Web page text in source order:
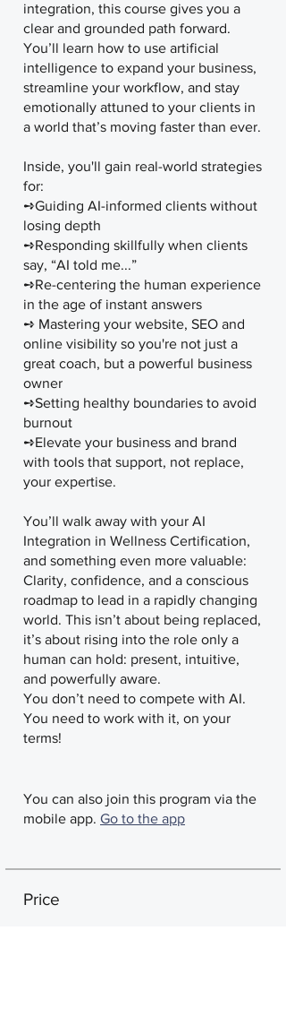
integration, this course gives you a
clear and grounded path forward.
You’ll learn how to use artificial
intelligence to expand your business,
streamline your workflow, and stay
emotionally attuned to your clients in
a world that’s moving faster than ever.
Inside, you'll gain real-world strategies
for:
➺Guiding AI-informed clients without
losing depth
➺Responding skillfully when clients
say, “AI told me...”
➺Re-centering the human experience
in the age of instant answers
➺ Mastering your website, SEO and
online visibility so you're not just a
great coach, but a powerful business
owner
➺Setting healthy boundaries to avoid
burnout
➺Elevate your business and brand
with tools that support, not replace,
your expertise.
You’ll walk away with your AI
Integration in Wellness Certification,
and something even more valuable:
Clarity, confidence, and a conscious
roadmap to lead in a rapidly changing
world. This isn’t about being replaced,
it’s about rising into the role only a
human can hold: present, intuitive,
and powerfully aware.
You don’t need to compete with AI.
You need to work with it, on your
terms!
You can also join this program via the
mobile app. Go to the app
Price